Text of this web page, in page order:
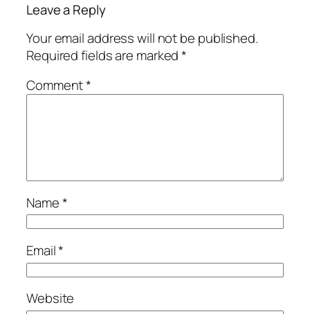
Leave a Reply
Your email address will not be published.
Required fields are marked*
Comment*
Name*
Email*
Website